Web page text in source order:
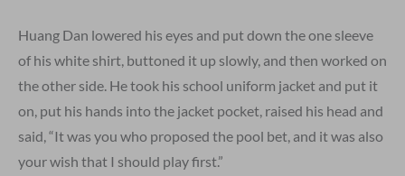
Huang Dan lowered his eyes and put down the one sleeve
of his white shirt, buttoned it up slowly, and then worked on
the other side. He took his school uniform jacket and put it
on, put his hands into the jacket pocket, raised his head and
said, “It was you who proposed the pool bet, and it was also
your wish that I should play first.”